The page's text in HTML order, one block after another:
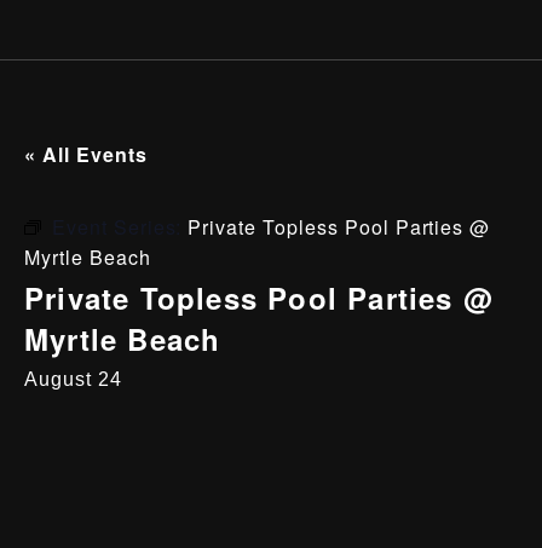
« All Events
Private Topless Pool Parties @
Myrtle Beach
Private Topless Pool Parties @
Myrtle Beach
August 24